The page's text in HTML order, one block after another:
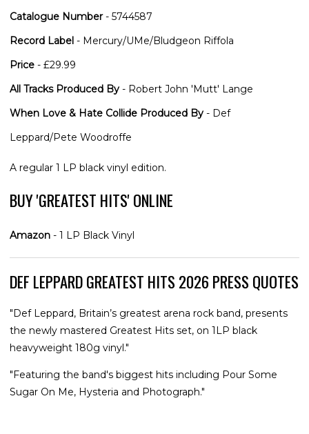
Catalogue Number- 5744587
Record Label - Mercury/UMe/Bludgeon Riffola
Price - £29.99
All Tracks Produced By - Robert John 'Mutt' Lange
When Love & Hate Collide Produced By - Def
Leppard/Pete Woodroffe
A regular 1 LP black vinyl edition.
BUY 'GREATEST HITS' ONLINE
Amazon - 1 LP Black Vinyl
DEF LEPPARD GREATEST HITS 2026 PRESS QUOTES
"Def Leppard, Britain’s greatest arena rock band, presents
the newly mastered Greatest Hits set, on 1LP black
heavyweight 180g vinyl."
"Featuring the band's biggest hits including Pour Some
Sugar On Me, Hysteria and Photograph."